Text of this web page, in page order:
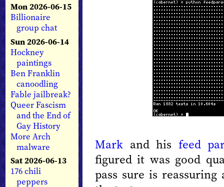
Mon 2026-06-15
Billionaire
group chat
Sun 2026-06-14
Hockney
paintings
Ben Franklin
canoodling
Fable jailbreak?
Queer Fascism
and the End of
Gay History
More Arch
malware
Sat 2026-06-13
176 chili
peppers
Mark and his feed
figured it was good
pass sure is